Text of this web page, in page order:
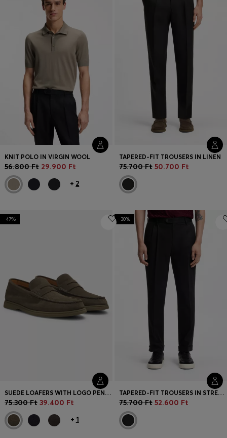
KNIT POLO IN VIRGIN WOOL
56.800 Ft 29.900 Ft
+ 2
TAPERED-FIT TROUSERS IN LINEN
75.700 Ft 50.700 Ft
-47%
SUEDE LOAFERS WITH LOGO PENNY TRIM
75.300 Ft 39.400 Ft
+ 1
-30%
TAPERED-FIT TROUSERS IN STRETCH-COTTON TWILL
75.700 Ft 52.600 Ft